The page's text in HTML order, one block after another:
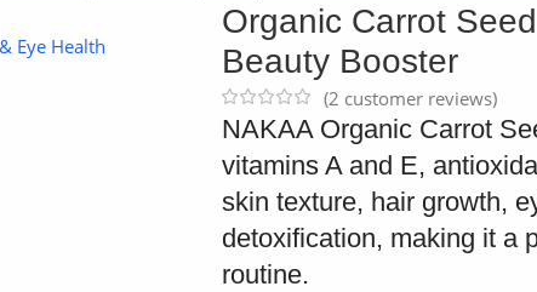
Organic Carrot
Beauty Booster
(2 customer reviews)
NAKAA Organic Carrot
vitamins A and E,
skin texture, hair growth,
detoxification, making it a
routine.